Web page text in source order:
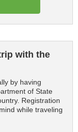
with the
by having
of State
Registration
while traveling